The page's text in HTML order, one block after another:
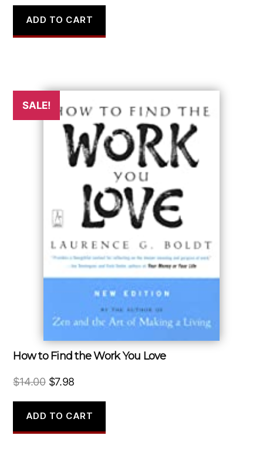
was:
$27.95.
is:
$9.98.
ADD TO CART
SALE!
How to Find the Work You Love
$14.00 Original
was:
$14.00.
$7.98
is:
$7.98.
ADD TO CART